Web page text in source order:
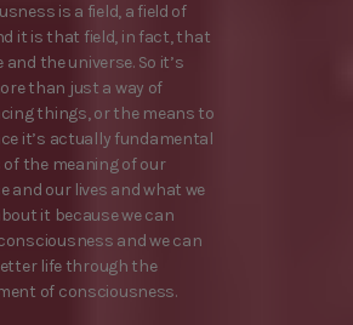
is a field, a field of
it is that field, in fact, that
and the universe. So it’s
than just a way of
things, or the means to
it’s actually fundamental
the meaning of our
and our lives and what we
it because we can
and we can
life through the
of consciousness.